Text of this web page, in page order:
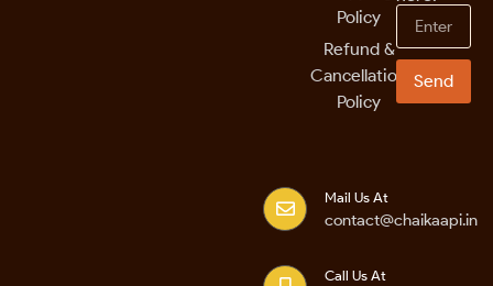
Policy
Refund &
Cancellation
Policy
Send
Mail Us At
contact@chaikaapi.in
Call Us At